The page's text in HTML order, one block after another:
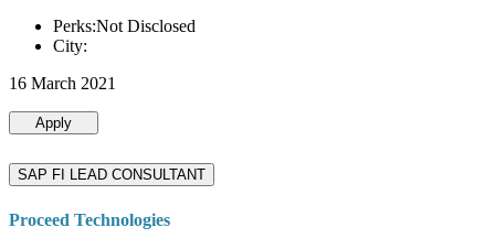
Perks:Not Disclosed
City:
16 March 2021
Apply
SAP FI LEAD CONSULTANT
Proceed Technologies